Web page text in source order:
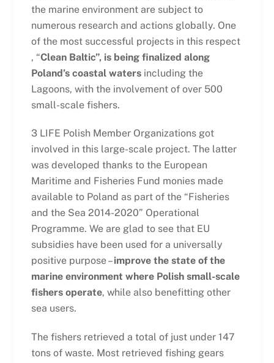
the marine environment are subject to
numerous research and actions globally. One
of the most successful projects in this respect
, “Clean Baltic”, is being finalized along
Poland’s coastal watersincluding the
Lagoons, with the involvement of over 500
small-scale fishers.
3 LIFE Polish Member Organizations got
involved in this large-scale project. The latter
was developed thanks to the European
Maritime and Fisheries Fund monies made
available to Poland as part of the “Fisheries
and the Sea 2014-2020” Operational
Programme. We are glad to see that EU
subsidies have been used for a universally
positive purpose –improve the state of the
marine environment where Polish small-scale
fishers operate, while also benefitting other
sea users.
The fishers retrieved a total of just under 147
tons of waste. Most retrieved fishing gears